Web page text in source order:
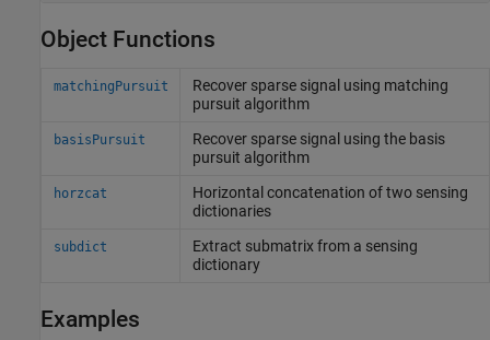
Object Functions
matchingPursuit
Recover sparse signal using matching
pursuit algorithm
basisPursuit
Recover sparse signal using the basis
pursuit algorithm
horzcat
Horizontal concatenation of two sensing
dictionaries
subdict
Extract submatrix from a sensing
dictionary
Examples